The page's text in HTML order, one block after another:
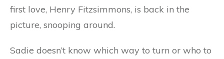
first love, Henry Fitzsimmons, is back in the
picture, snooping around.
Sadie doesn’t know which way to turn or who to